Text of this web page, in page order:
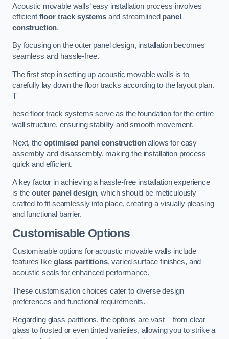
Acoustic movable walls’ easy installation process involves
efficient floor track systemsand streamlined panel
construction.
By focusing on the outer panel design, installation becomes
seamless and hassle-free.
The first step in setting up acoustic movable walls is to
carefully lay down the floor tracks according to the layout plan.
T
hese floor track systems serve as the foundation for the entire
wall structure, ensuring stability and smooth movement.
Next, the optimised panel constructionallows for easy
assembly and disassembly, making the installation process
quick and efficient.
A key factor in achieving a hassle-free installation experience
is the outer panel design, which should be meticulously
crafted to fit seamlessly into place, creating a visually pleasing
and functional barrier.
Customisable Options
Customisable options for acoustic movable walls include
features like glass partitions, varied surface finishes, and
acoustic seals for enhanced performance.
These customisation choices cater to diverse design
preferences and functional requirements.
Regarding glass partitions, the options are vast – from clear
glass to frosted or even tinted varieties, allowing you to strike a